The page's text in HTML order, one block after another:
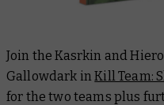
Join the Kasrkin and
Gallowdark inKill Team:
for the two teams plus